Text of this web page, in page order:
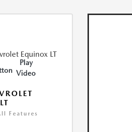
Play
Video
Features